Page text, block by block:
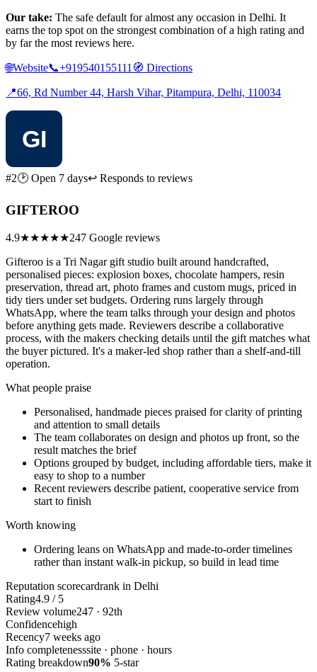
Our take: The safe default for almost any occasion in Delhi. It
earns the top spot on the strongest combination of a high rating and
by far the most reviews here.
🌐Website📞+919540155111 🧭 Directions
📍66, Rd Number 44, Harsh Vihar, Pitampura, Delhi, 110034
#2🕑 Open 7 days↩ Responds to reviews
GIFTEROO
4.9★★★★★247 Google reviews
Gifteroo is a Tri Nagar gift studio built around handcrafted,
personalised pieces: explosion boxes, chocolate hampers, resin
preservation, thread art, photo frames and custom mugs, priced in
tidy tiers under set budgets. Ordering runs largely through
WhatsApp, where the team talks through your design and photos
before anything gets made. Reviewers describe a collaborative
process, with the makers checking details until the gift matches what
the buyer pictured. It's a maker-led shop rather than a shelf-and-till
operation.
What people praise
Personalised, handmade pieces praised for clarity of printing
and attention to small details
The team collaborates on design and photos up front, so the
result matches the brief
Options grouped by budget, including affordable tiers, make it
easy to shop to a number
Recent reviewers describe patient, cooperative service from
start to finish
Worth knowing
Ordering leans on WhatsApp and made-to-order timelines
rather than instant walk-in pickup, so build in lead time
Reputation scorecardrank in Delhi
Rating4.9 / 5
Review volume247 · 92th
Confidencehigh
Recency7 weeks ago
Info completenesssite · phone · hours
Rating breakdown90% 5-star